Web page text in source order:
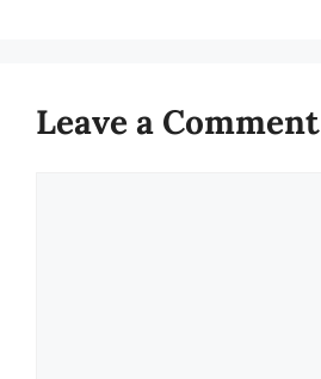
Leave a Comment